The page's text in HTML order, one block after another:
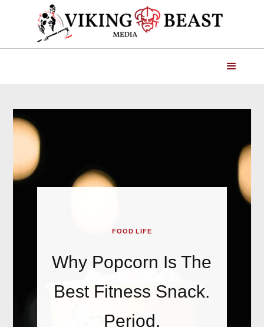
FOOD LIFE
Why Popcorn Is The
Best Fitness Snack.
Period.